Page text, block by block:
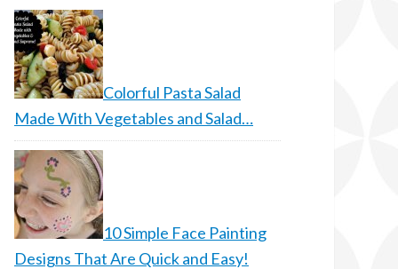
Colorful Pasta Salad
Made With Vegetables and Salad…
10 Simple Face Painting
Designs That Are Quick and Easy!